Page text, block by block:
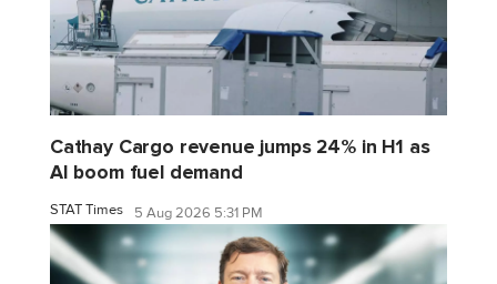
Cathay Cargo revenue jumps 24% in H1 as
AI boom fuel demand
STAT Times 5 Aug 2026 5:31 PM